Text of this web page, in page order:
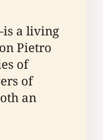
a living
Pietro
of
of
an